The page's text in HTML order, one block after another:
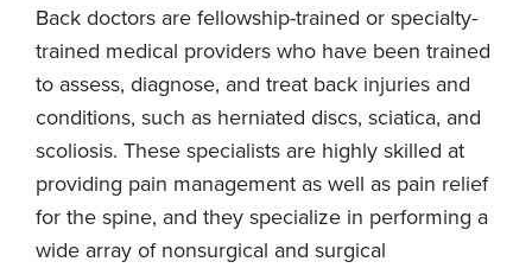
Back doctors are fellowship-trained or specialty-
trained medical providers who have been trained
to assess, diagnose, and treat back injuries and
conditions, such as herniated discs, sciatica, and
scoliosis. These specialists are highly skilled at
providing pain management as well as pain relief
for the spine, and they specialize in performing a
wide array of nonsurgical and surgical